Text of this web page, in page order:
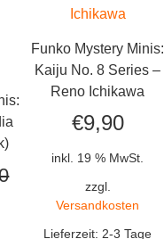
Funko Mystery Minis:
Kaiju No. 8 Series –
Reno Ichikawa
€9,90
inkl. 19 % MwSt.
zzgl.
Versandkosten
Lieferzeit:2-3 Tage